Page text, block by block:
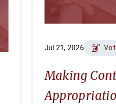
Jul 21, 2026
Making